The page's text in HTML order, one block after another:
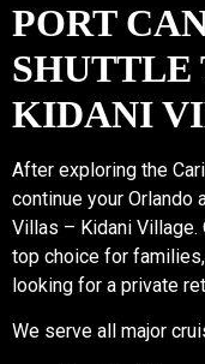
PORT
SHUTTLE
KIDANI
After exploring the
continue your Orlando
Villas – Kidani Village.
top choice for
looking for a private
We serve all major